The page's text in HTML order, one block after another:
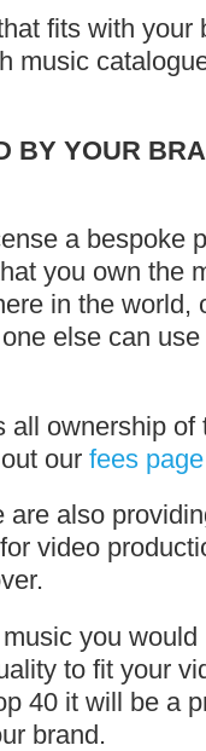
fits with your
music
BY YOUR
a bespoke
you own the
in the world,
else can
all ownership
our fees page
also
video
you
to fit your
40 it will be a
brand.